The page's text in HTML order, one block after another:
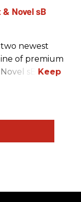
newest
of premium
sB.